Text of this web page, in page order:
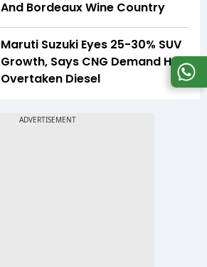
And Bordeaux Wine Country
Maruti Suzuki Eyes 25-30% SUV
Growth, Says CNG Demand Has
Overtaken Diesel